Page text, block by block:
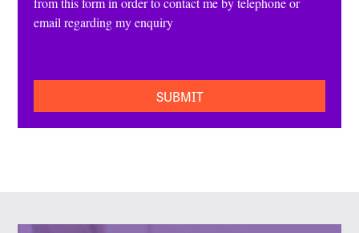
email regarding my enquiry